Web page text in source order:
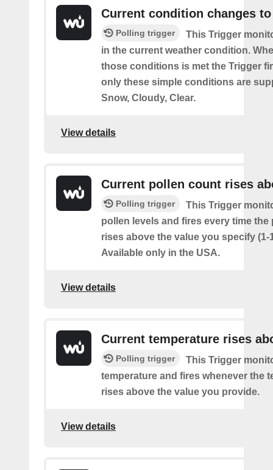
Current condition changes to
Polling trigger
This Trigger
in the current weather condition.
those conditions is met the Trigger
only these simple conditions are
Snow, Cloudy, Clear.
View details
Current pollen count rises
Polling trigger
This Trigger
pollen levels and fires every time the
rises above the value you specify (1-
Available only in the USA.
View details
Current temperature rises
Polling trigger
This Trigger
temperature and fires whenever the
rises above the value you provide.
View details